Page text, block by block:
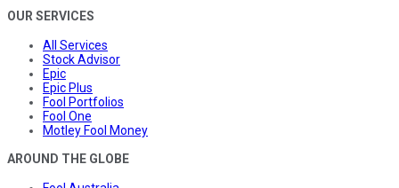
OUR SERVICES
All Services
Stock Advisor
Epic
Epic Plus
Fool Portfolios
Fool One
Motley Fool Money
AROUND THE GLOBE